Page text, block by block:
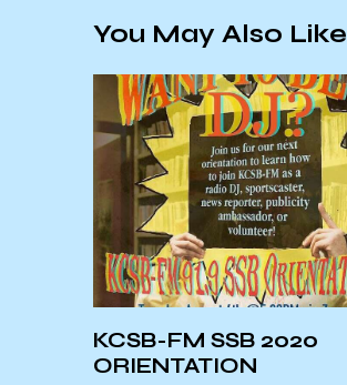
You May Also Like
KCSB-FM SSB 2020
ORIENTATION